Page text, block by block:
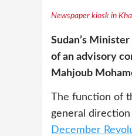
Newspaper kiosk in
Sudan’s
of an advisory
Mahjoub
The function of
general
December